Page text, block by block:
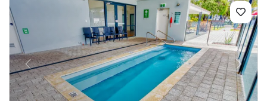
PREVIOUS NEXT